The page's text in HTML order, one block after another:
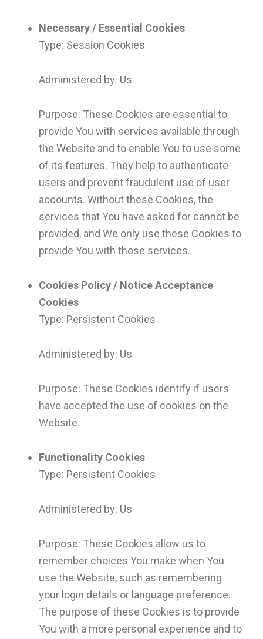
Necessary / Essential Cookies
Type: Session Cookies
Administered by: Us
Purpose: These Cookies are essential to
provide You with services available through
the Website and to enable You to use some
of its features. They help to authenticate
users and prevent fraudulent use of user
accounts. Without these Cookies, the
services that You have asked for cannot be
provided, and We only use these Cookies to
provide You with those services.
Cookies Policy / Notice Acceptance
Cookies
Type: Persistent Cookies
Administered by: Us
Purpose: These Cookies identify if users
have accepted the use of cookies on the
Website.
Functionality Cookies
Type: Persistent Cookies
Administered by: Us
Purpose: These Cookies allow us to
remember choices You make when You
use the Website, such as remembering
your login details or language preference.
The purpose of these Cookies is to provide
You with a more personal experience and to